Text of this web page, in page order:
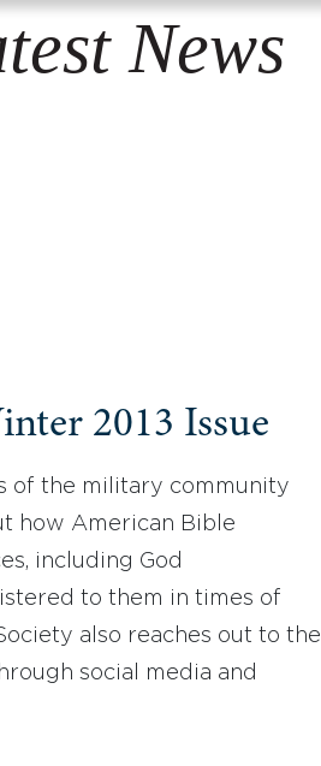
News
2013 Issue
of the military community
how American Bible
including God
to them in times of
also reaches out to the
social media and